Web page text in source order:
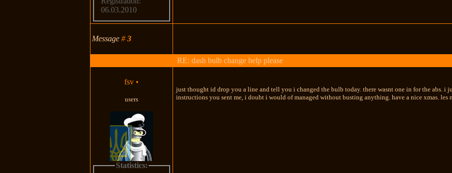
06.03.2010
Message#3
RE: dash bulb change help please
fsv •
users
Statistics:
just thought id drop you a line and tell you i changed the bulb today. there wasnt one in for the abs. i
instructions you sent me, i doubt i would of managed without busting anything. have a nice xmas. les